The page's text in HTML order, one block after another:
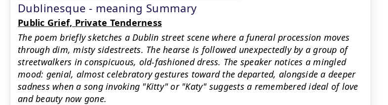
Dublinesque - meaning Summary
Public Grief, Private Tenderness
The poem briefly sketches a Dublin street scene where a funeral procession moves
through dim, misty sidestreets. The hearse is followed unexpectedly by a group of
streetwalkers in conspicuous, old-fashioned dress. The speaker notices a mingled
mood: genial, almost celebratory gestures toward the departed, alongside a deeper
sadness when a song invoking "Kitty" or "Katy" suggests a remembered ideal of love
and beauty now gone.